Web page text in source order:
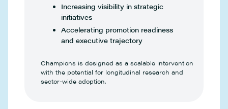
Increasing visibility in strategic
initiatives
Accelerating promotion readiness
and executive trajectory
Champions is designed as a scalable intervention
with the potential for longitudinal research and
sector-wide adoption.